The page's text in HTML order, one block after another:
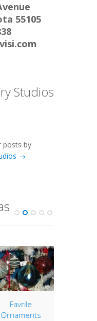
55105
Studios
posts by
→
Favrile
Ornaments